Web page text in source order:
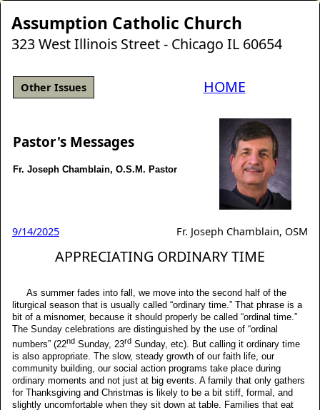
Assumption Catholic Church
323 West Illinois Street - Chicago IL 60654
Other Issues HOME
Pastor's Messages
Fr. Joseph Chamblain, O.S.M. Pastor
9/14/2025 Fr. Joseph Chamblain, OSM
APPRECIATING ORDINARY TIME
As summer fades into fall, we move into the second half of the
liturgical season that is usually called “ordinary time.” That phrase is a
bit of a misnomer, because it should properly be called “ordinal time.”
The Sunday celebrations are distinguished by the use of “ordinal
numbers” (22nd Sunday, 23rd Sunday, etc). But calling it ordinary time
is also appropriate. The slow, steady growth of our faith life, our
community building, our social action programs take place during
ordinary moments and not just at big events. A family that only gathers
for Thanksgiving and Christmas is likely to be a bit stiff, formal, and
slightly uncomfortable when they sit down at table. Families that eat